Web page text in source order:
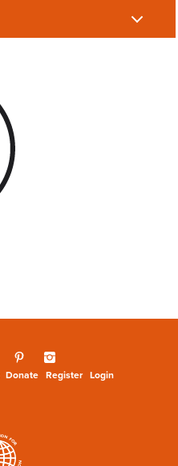
Donate Register Login